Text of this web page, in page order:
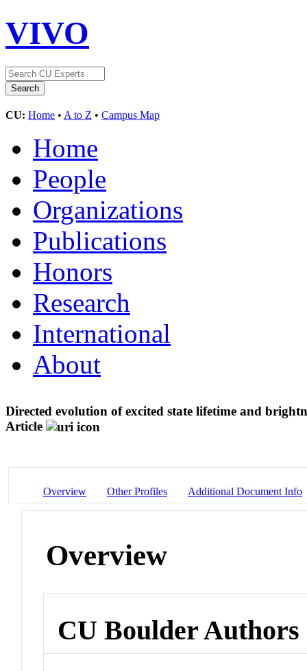
VIVO
CU: Home • A to Z • Campus Map
Home
People
Organizations
Publications
Honors
Research
International
About
Directed evolution of excited state lifetime and
Article
Overview Other Profiles Additional Document Info
Overview
CU Boulder Authors